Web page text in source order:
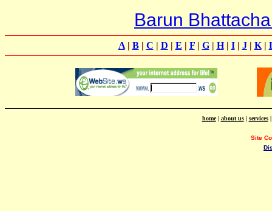
Barun
A| B| C | D | E | F| G| H| I| J| K|
home| about us| services
Site